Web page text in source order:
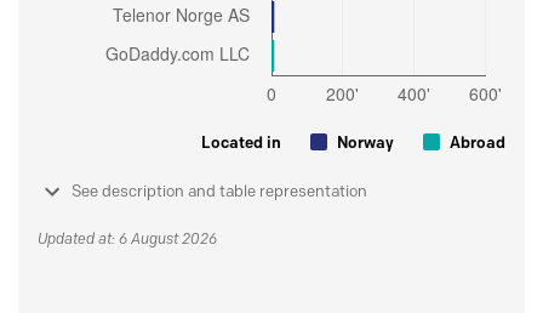
Located in Norway Abroad
See description and table representation
Updated at: 6 August 2026